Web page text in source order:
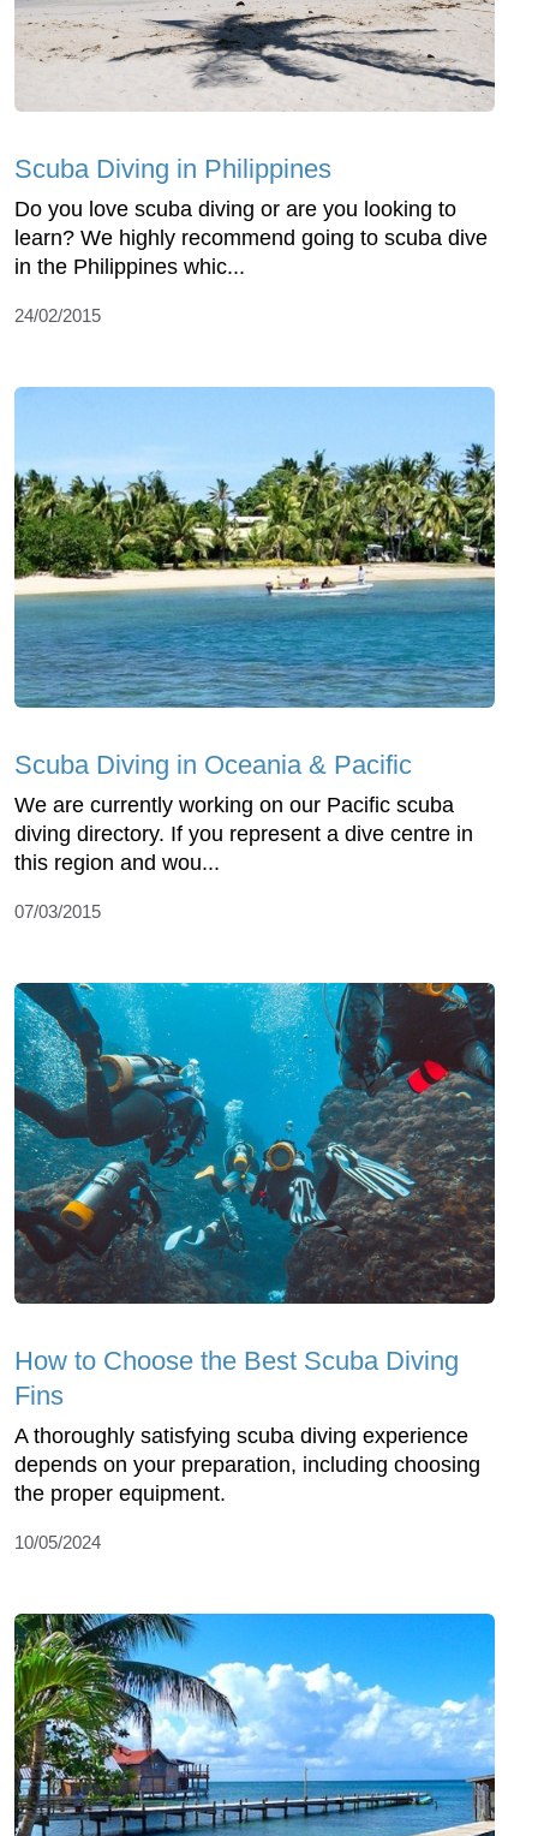
Scuba Diving in Philippines
Do you love scuba diving or are you looking to
learn? We highly recommend going to scuba dive
in the Philippines whic...
24/02/2015
Scuba Diving in Oceania & Pacific
We are currently working on our Pacific scuba
diving directory. If you represent a dive centre in
this region and wou...
07/03/2015
How to Choose the Best Scuba Diving
Fins
A thoroughly satisfying scuba diving experience
depends on your preparation, including choosing
the proper equipment.
10/05/2024